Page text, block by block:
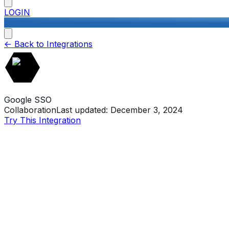
LOGIN
<- Back to Integrations
Google SSO
CollaborationLast updated: December 3, 2024
Try This Integration